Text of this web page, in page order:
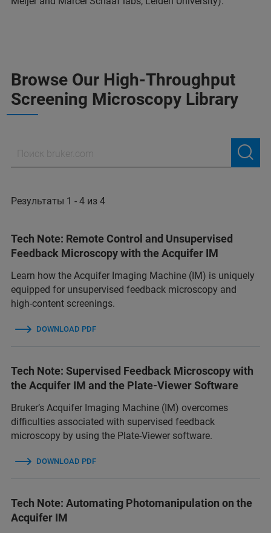
Browse Our High-Throughput
Screening Microscopy Library
Результаты 1 - 4 из 4
Tech Note: Remote Control and Unsupervised
Feedback Microscopy with the Acquifer IM
Learn how the Acquifer Imaging Machine (IM) is uniquely
equipped for unsupervised feedback microscopy and
high-content screenings.
DOWNLOAD PDF
Tech Note: Supervised Feedback Microscopy with
the Acquifer IM and the Plate-Viewer Software
Bruker’s Acquifer Imaging Machine (IM) overcomes
difficulties associated with supervised feedback
microscopy by using the Plate-Viewer software.
DOWNLOAD PDF
Tech Note: Automating Photomanipulation on the
Acquifer IM